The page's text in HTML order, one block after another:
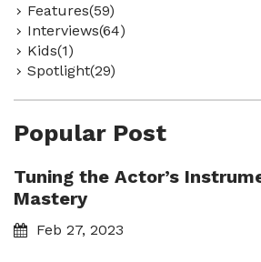
Features(59)
Interviews(64)
Kids(1)
Spotlight(29)
Popular Post
Tuning the Actor’s
Mastery
Feb 27, 2023